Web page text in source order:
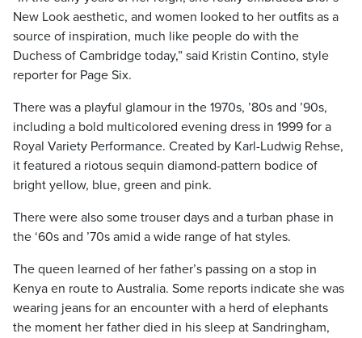
New Look aesthetic, and women looked to her outfits as a
source of inspiration, much like people do with the
Duchess of Cambridge today,” said Kristin Contino, style
reporter for Page Six.
There was a playful glamour in the 1970s, ’80s and ’90s,
including a bold multicolored evening dress in 1999 for a
Royal Variety Performance. Created by Karl-Ludwig Rehse,
it featured a riotous sequin diamond-pattern bodice of
bright yellow, blue, green and pink.
There were also some trouser days and a turban phase in
the ‘60s and ’70s amid a wide range of hat styles.
The queen learned of her father’s passing on a stop in
Kenya en route to Australia. Some reports indicate she was
wearing jeans for an encounter with a herd of elephants
the moment her father died in his sleep at Sandringham,